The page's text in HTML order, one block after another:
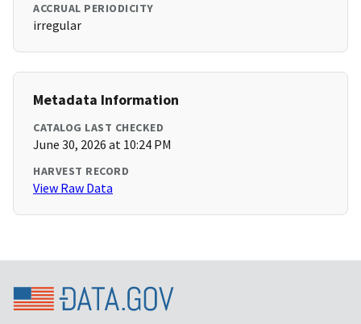
ACCRUAL PERIODICITY
irregular
Metadata Information
CATALOG LAST CHECKED
June 30, 2026 at 10:24 PM
HARVEST RECORD
View Raw Data